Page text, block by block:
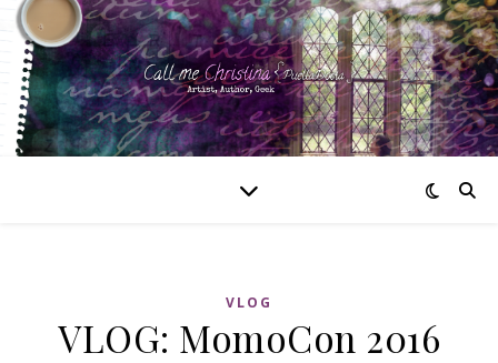
VLOG
VLOG: MomoCon 2016